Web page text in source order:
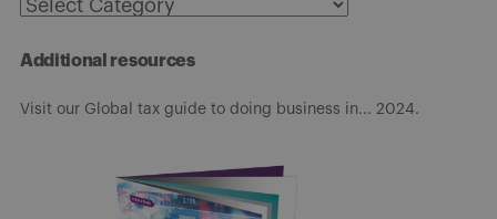
Additional resources
Visit our Global tax guide to doing business in... 2024.